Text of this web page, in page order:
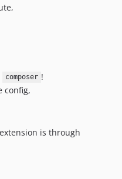
composer !
config,
is through